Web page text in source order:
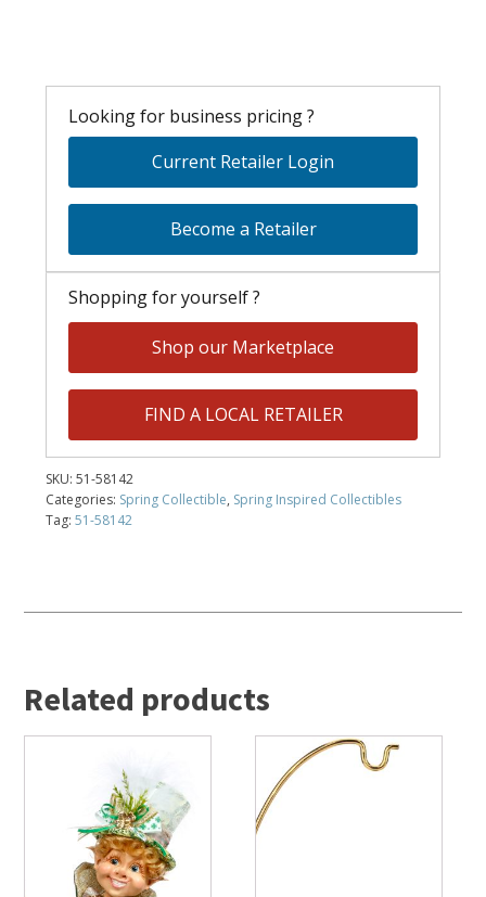
Looking for business pricing ?
Current Retailer Login
Become a Retailer
Shopping for yourself ?
Shop our Marketplace
FIND A LOCAL RETAILER
SKU:51-58142
Categories: Spring Collectible, Spring Inspired Collectibles
Tag:51-58142
Related products